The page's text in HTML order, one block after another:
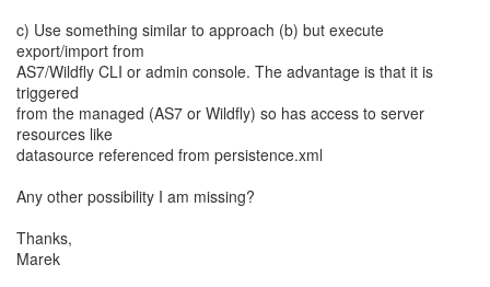
c) Use something similar to approach (b) but execute
export/import from
AS7/Wildfly CLI or admin console. The advantage is that it is
triggered
from the managed (AS7 or Wildfly) so has access to server
resources like
datasource referenced from persistence.xml
Any other possibility I am missing?
Thanks,
Marek